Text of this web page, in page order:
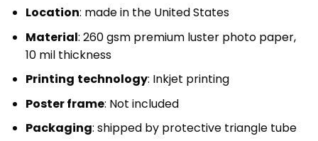
Location: made in the United States
Material: 260 gsm premium luster photo paper,
10 mil thickness
Printing technology: Inkjet printing
Poster frame: Not included
Packaging: shipped by protective triangle tube